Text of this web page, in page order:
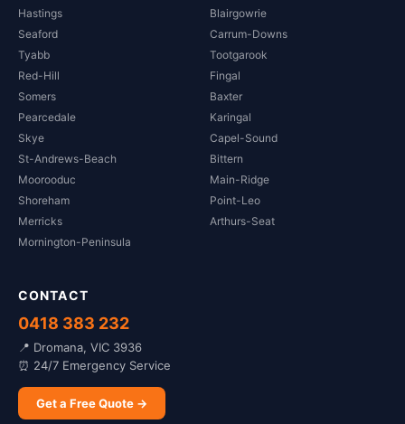
Hastings
Blairgowrie
Seaford
Carrum-Downs
Tyabb
Tootgarook
Red-Hill
Fingal
Somers
Baxter
Pearcedale
Karingal
Skye
Capel-Sound
St-Andrews-Beach
Bittern
Moorooduc
Main-Ridge
Shoreham
Point-Leo
Merricks
Arthurs-Seat
Mornington-Peninsula
CONTACT
0418 383 232
📍 Dromana, VIC 3936
⏰ 24/7 Emergency Service
Get a Free Quote →